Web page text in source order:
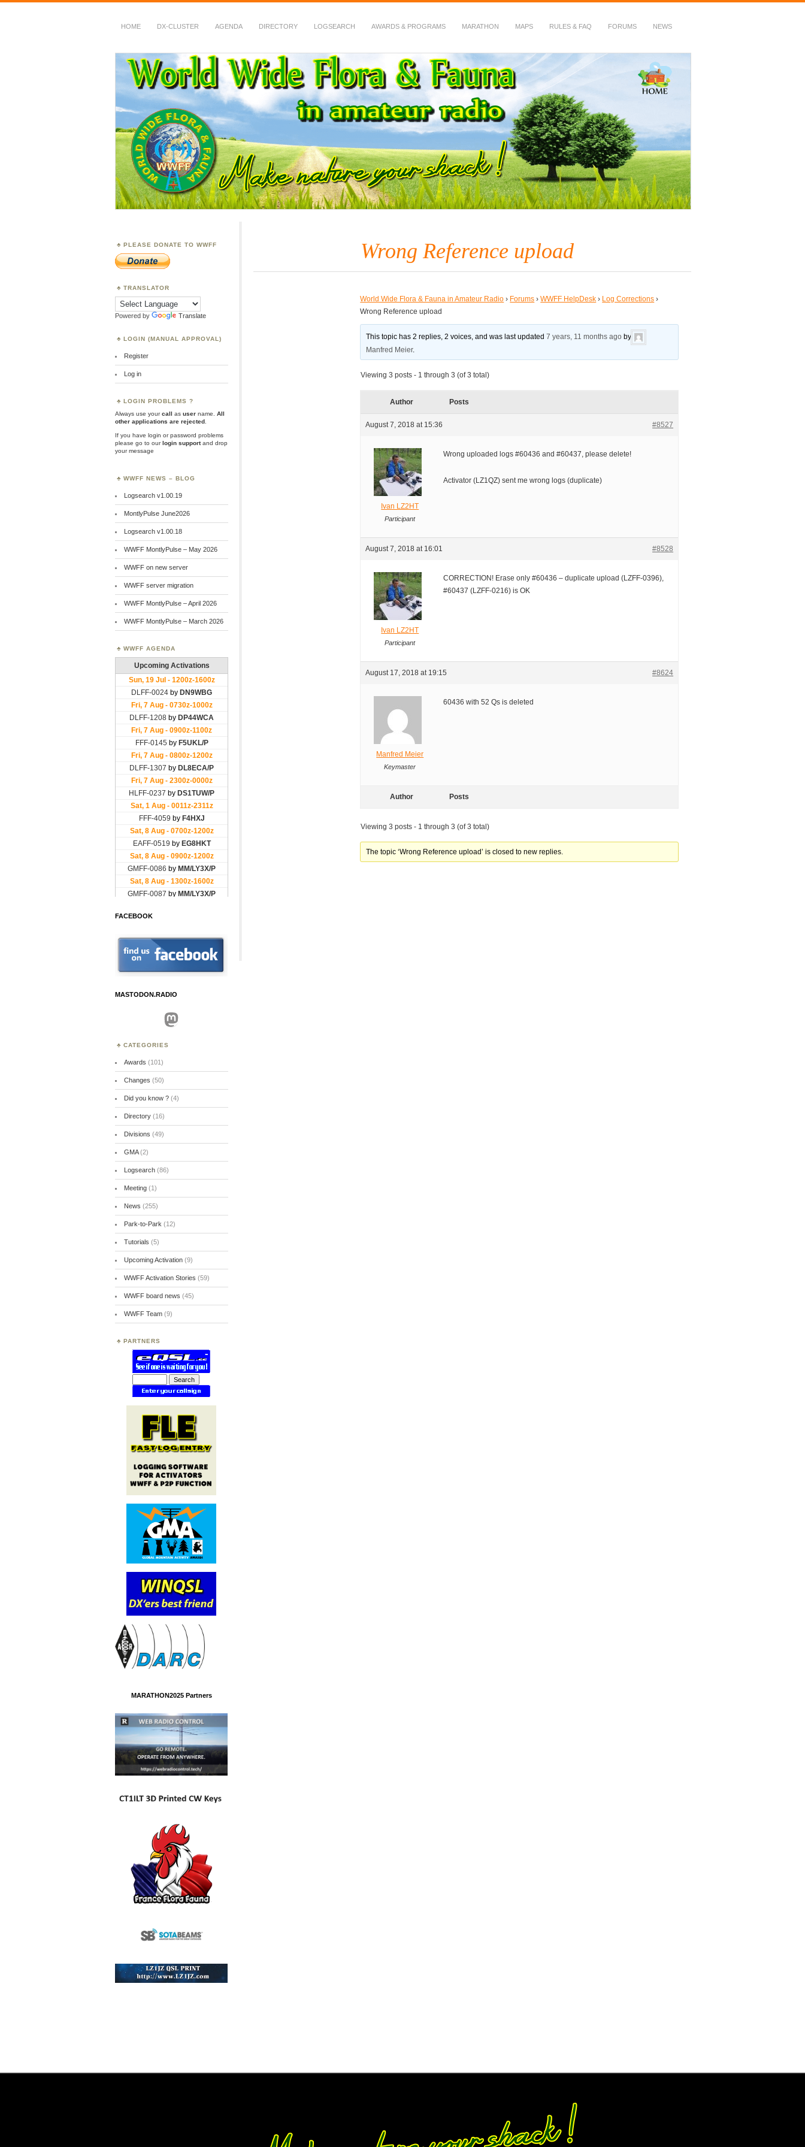
HOME DX-CLUSTER AGENDA DIRECTORY LOGSEARCH AWARDS & PROGRAMS MARATHON MAPS RULES & FAQ FORUMS NEWS
WWFF
~ World Wide Flora & Fauna in Amateur Radio
Wrong Reference upload
World Wide Flora & Fauna in Amateur Radio › Forums › WWFF HelpDesk › Log Corrections ›
Wrong Reference upload
This topic has 2 replies, 2 voices, and was last updated7 years, 11 months ago by
Manfred Meier.
Viewing 3 posts - 1 through 3 (of 3 total)
Author Posts
August 7, 2018 at 15:36 #8527
Ivan LZ2HT
Participant
Wrong uploaded logs #60436 and #60437, please delete!
Activator (LZ1QZ) sent me wrong logs (duplicate)
August 7, 2018 at 16:01 #8528
Ivan LZ2HT
Participant
CORRECTION! Erase only #60436 – duplicate upload (LZFF-0396),
#60437 (LZFF-0216) is OK
August 17, 2018 at 19:15 #8624
Manfred Meier
Keymaster
60436 with 52 Qs is deleted
Author Posts
Viewing 3 posts - 1 through 3 (of 3 total)
The topic ‘Wrong Reference upload’ is closed to new replies.
PLEASE DONATE TO WWFF
TRANSLATOR
Powered by Translate
LOGIN (MANUAL APPROVAL)
Register
Log in
LOGIN PROBLEMS ?
Always use yourcall as user name.
All
other applications are rejected
If you have login or password problems
please go to ourlogin supportand drop
your message
WWFF NEWS – BLOG
Logsearch v1.00.19
MontlyPulse June2026
Logsearch v1.00.18
WWFF MontlyPulse – May 2026
WWFF on new server
WWFF server migration
WWFF MontlyPulse – April 2026
WWFF MontlyPulse – March 2026
WWFF AGENDA
FACEBOOK
MASTODON.RADIO
Mastodon
CATEGORIES
Awards (101)
Changes (50)
Did you know ?(4)
Directory(16)
Divisions (49)
GMA(2)
Logsearch(86)
Meeting(1)
News (255)
Park-to-Park (12)
Tutorials (5)
Upcoming Activation(9)
WWFF Activation Stories (59)
WWFF board news (45)
WWFF Team(9)
PARTNERS
MARATHON2025 Partners